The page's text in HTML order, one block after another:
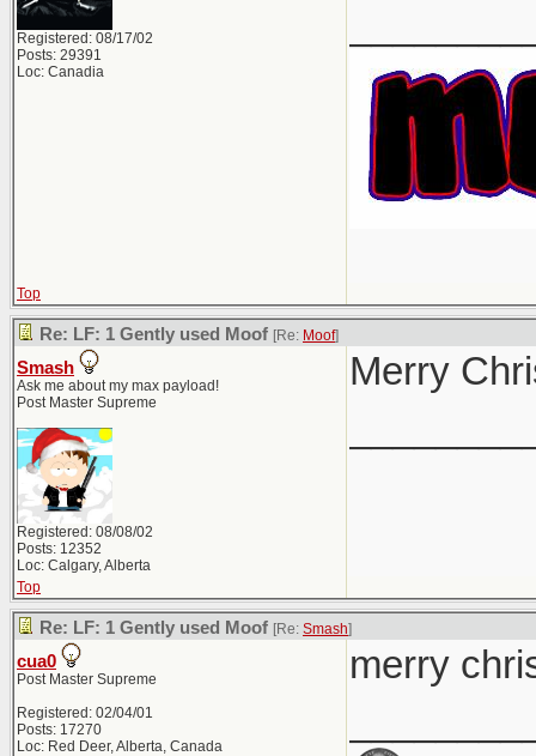
Registered: 08/17/02
Posts: 29391
Loc: Canadia
Top
Re: LF: 1 Gently used Moof [Re: Moof]
Smash
Ask me about my max payload!
Post Master Supreme
Registered: 08/08/02
Posts: 12352
Loc: Calgary, Alberta
Merry
Top
Re: LF: 1 Gently used Moof [Re: Smash]
cua0
Post Master Supreme
Registered: 02/04/01
Posts: 17270
Loc: Red Deer, Alberta, Canada
merry